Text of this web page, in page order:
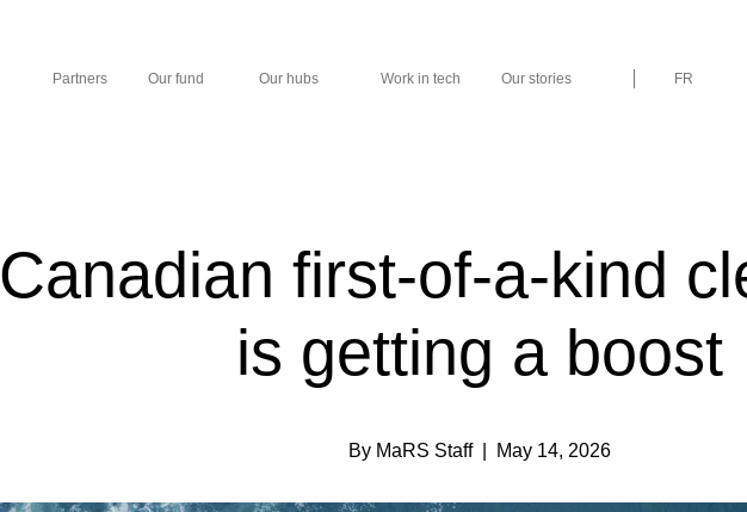
Partners Our fund Our hubs Work in tech Our stories FR
Canadian first-of-a-kind
is getting a boost
By MaRS Staff | May 14, 2026